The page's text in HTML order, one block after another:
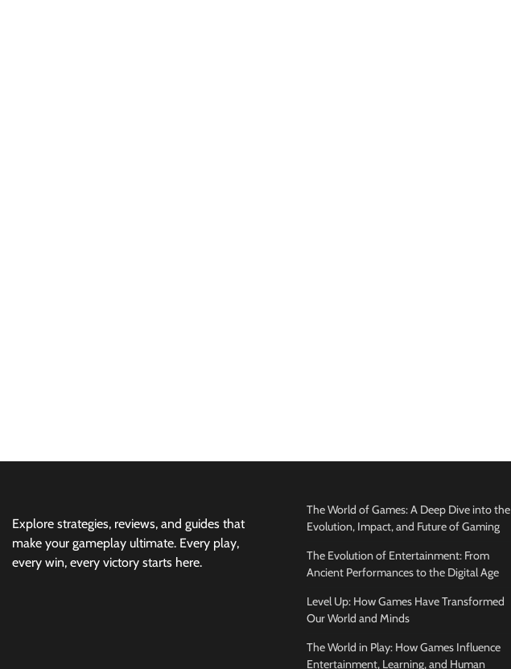
Explore strategies, reviews, and guides that
make your gameplay ultimate. Every play,
every win, every victory starts here.
The World of Games: A Deep Dive into the
Evolution, Impact, and Future of Gaming
The Evolution of Entertainment: From
Ancient Performances to the Digital Age
Level Up: How Games Have Transformed
Our World and Minds
The World in Play: How Games Influence
Entertainment, Learning, and Human